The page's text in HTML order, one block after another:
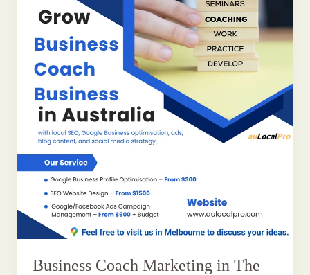
Business Coach Marketing in The